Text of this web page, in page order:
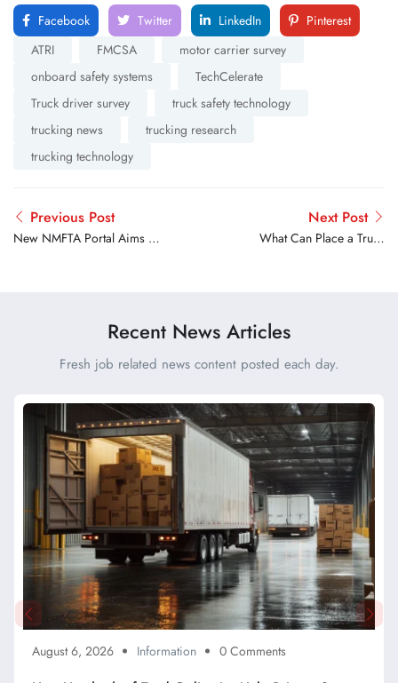
Facebook Twitter LinkedIn
Pinterest
ATRI
FMCSA
motor carrier survey
onboard safety systems
TechCelerate
Truck driver survey
truck safety technology
trucking news
trucking research
trucking technology
Previous Post
New NMFTA Portal Aims to
Next Post
What Can Place a Truck
Recent News Articles
Fresh job related news content posted each day.
August 6, 2026 Information 0 Comments